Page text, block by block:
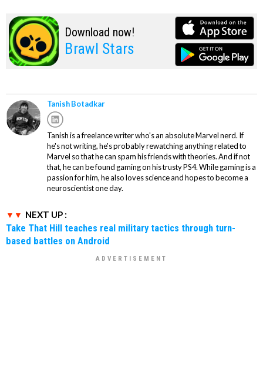
Download now!
Brawl Stars
Tanish Botadkar
Tanish is a freelance writer who's an absolute Marvel nerd. If
he's not writing, he's probably rewatching anything related to
Marvel so that he can spam his friends with theories. And if not
that, he can be found gaming on his trusty PS4. While gaming is a
passion for him, he also loves science and hopes to become a
neuroscientist one day.
NEXT UP :
Take That Hill teaches real military tactics through turn-
based battles on Android